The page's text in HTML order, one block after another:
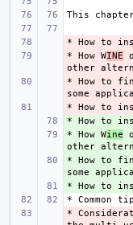
* How to
* How WINE
* How to
* How to
* How to
* How Wine
* How to
* How to
*